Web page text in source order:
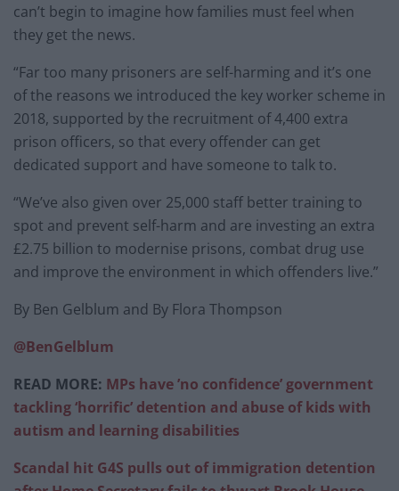
can’t begin to imagine how families must feel when
they get the news.
“Far too many prisoners are self-harming and it’s one
of the reasons we introduced the key worker scheme in
2018, supported by the recruitment of 4,400 extra
prison officers, so that every offender can get
dedicated support and have someone to talk to.
“We’ve also given over 25,000 staff better training to
spot and prevent self-harm and are investing an extra
£2.75 billion to modernise prisons, combat drug use
and improve the environment in which offenders live.”
By Ben Gelblum and By Flora Thompson
@BenGelblum
READ MORE: MPs have ’no confidence’ government
tackling ‘horrific’ detention and abuse of kids with
autism and learning disabilities
Scandal hit G4S pulls out of immigration detention